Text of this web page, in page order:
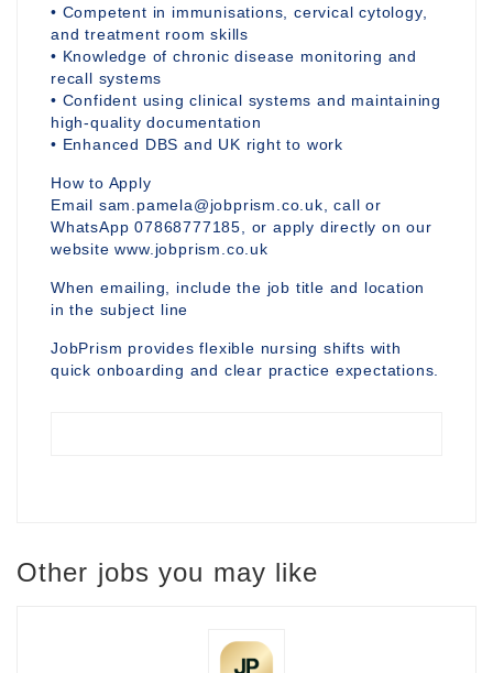
• Competent in immunisations, cervical cytology,
and treatment room skills
• Knowledge of chronic disease monitoring and
recall systems
• Confident using clinical systems and maintaining
high-quality documentation
• Enhanced DBS and UK right to work
How to Apply
Email sam.pamela@jobprism.co.uk, call or
WhatsApp 07868777185, or apply directly on our
website www.jobprism.co.uk
When emailing, include the job title and location
in the subject line
JobPrism provides flexible nursing shifts with
quick onboarding and clear practice expectations.
Other jobs you may like